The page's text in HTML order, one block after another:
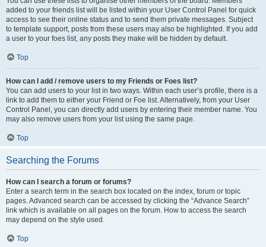
added to your friends list will be listed within your User Control Panel for quick
access to see their online status and to send them private messages. Subject
to template support, posts from these users may also be highlighted. If you add
a user to your foes list, any posts they make will be hidden by default.
Top
How can I add / remove users to my Friends or Foes list?
You can add users to your list in two ways. Within each user’s profile, there is a
link to add them to either your Friend or Foe list. Alternatively, from your User
Control Panel, you can directly add users by entering their member name. You
may also remove users from your list using the same page.
Top
Searching the Forums
How can I search a forum or forums?
Enter a search term in the search box located on the index, forum or topic
pages. Advanced search can be accessed by clicking the “Advance Search”
link which is available on all pages on the forum. How to access the search
may depend on the style used.
Top